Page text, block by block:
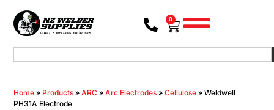
0
Home » Products »ARC »Arc Electrodes »Cellulose »Weldwell
PH31A Electrode